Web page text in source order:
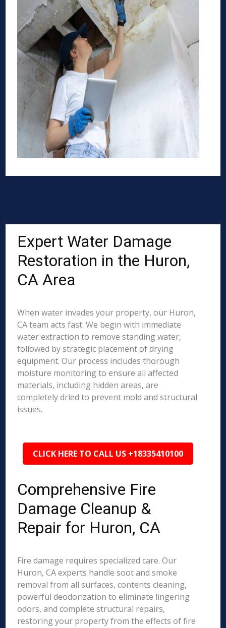
Expert Water Damage
Restoration in the Huron,
CA Area
When water invades your property, our Huron,
CA team acts fast. We begin with immediate
water extraction to remove standing water,
followed by strategic placement of drying
equipment. Our process includes thorough
moisture monitoring to ensure all affected
materials, including hidden areas, are
completely dried to prevent mold and structural
issues.
CLICK HERE TO CALL US +18335410100
Comprehensive Fire
Damage Cleanup &
Repair for Huron, CA
Fire damage requires specialized care. Our
Huron, CA experts handle soot and smoke
removal from all surfaces, contents cleaning,
powerful deodorization to eliminate lingering
odors, and complete structural repairs,
restoring your property from the effects of fire